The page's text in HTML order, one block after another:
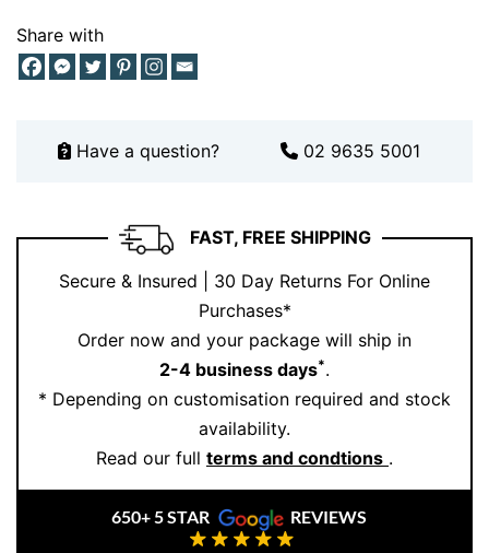
Share with
Have a question? 02 9635 5001
FAST, FREE SHIPPING
Secure & Insured | 30 Day Returns For Online
Purchases*
Order now and your package will ship in
2-4 business days*.
* Depending on customisation required and stock
availability.
Read our full terms and condtions .
650+ 5 STAR REVIEWS